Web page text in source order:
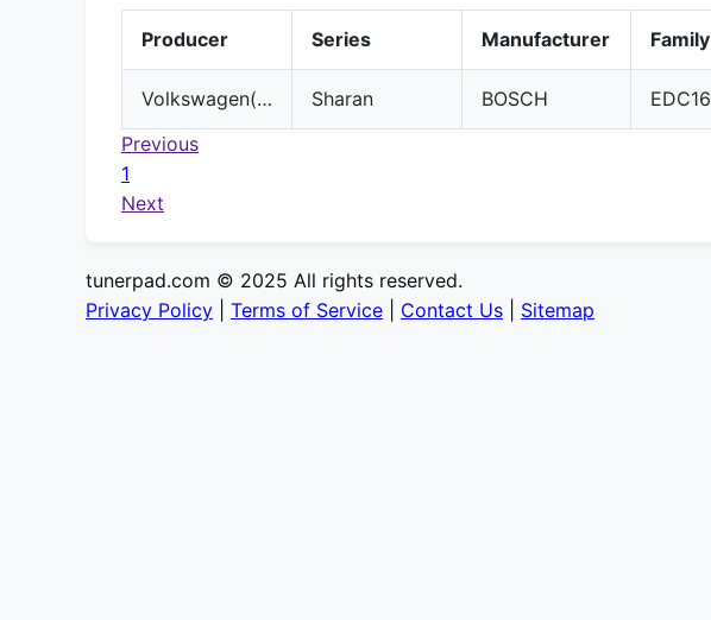
Producer Series Manufacturer Family
Volkswagen(VW) Sharan BOSCH EDC16
Previous
1
Next
tunerpad.com © 2025 All rights reserved.
Privacy Policy
Terms of Service Contact Us Sitemap